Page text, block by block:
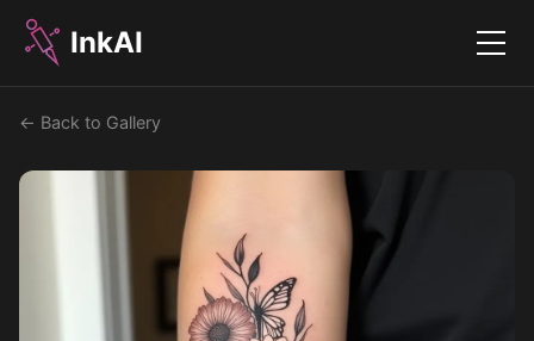
InkAI Menu
← Back to Gallery